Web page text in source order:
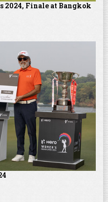
2024, Finale at Bangkok